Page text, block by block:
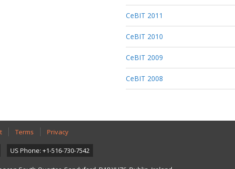
CeBIT 2011
CeBIT 2010
CeBIT 2009
CeBIT 2008
Terms Privacy
US Phone: +1-516-730-7542